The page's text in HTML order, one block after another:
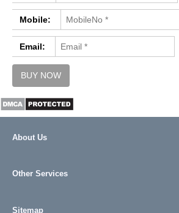
REFUND / CANCELLATION
Mobile:
Email:
About Us
Other Services
Sitemap